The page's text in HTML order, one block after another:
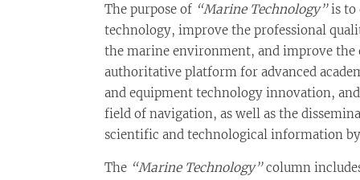
The purpose of “Marine Technology”is to
technology, improve the professional
the marine environment, and improve
authoritative platform for advanced
and equipment technology innovation,
field of navigation, as well as the
scientific and technological information
The “Marine Technology”column